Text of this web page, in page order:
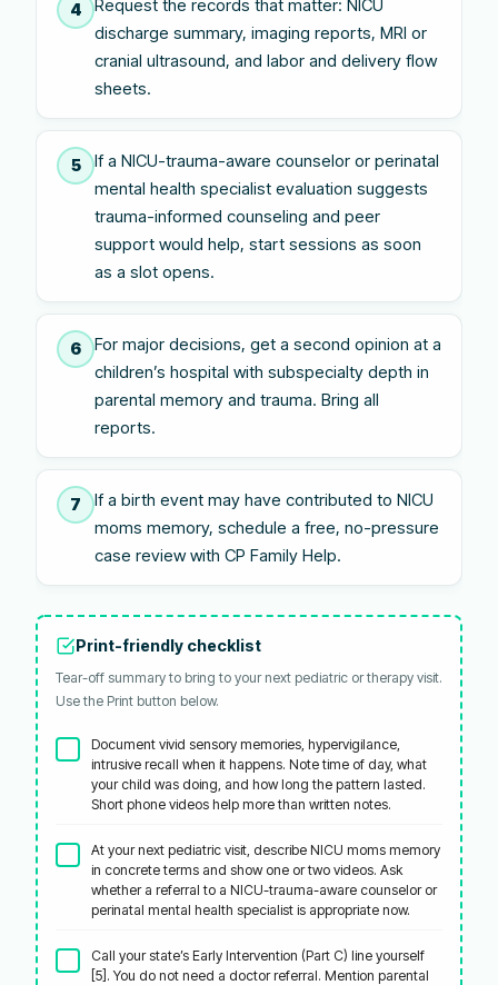
4
Request the records that matter: NICU
discharge summary, imaging reports, MRI or
cranial ultrasound, and labor and delivery flow
sheets.
5
If a NICU-trauma-aware counselor or perinatal
mental health specialist evaluation suggests
trauma-informed counseling and peer
support would help, start sessions as soon
as a slot opens.
6
For major decisions, get a second opinion at a
children’s hospital with subspecialty depth in
parental memory and trauma. Bring all
reports.
7
If a birth event may have contributed to NICU
moms memory, schedule a free, no-pressure
case review with CP Family Help.
Print-friendly checklist
Tear-off summary to bring to your next pediatric or therapy visit.
Use the Print button below.
Document vivid sensory memories, hypervigilance,
intrusive recall when it happens. Note time of day, what
your child was doing, and how long the pattern lasted.
Short phone videos help more than written notes.
At your next pediatric visit, describe NICU moms memory
in concrete terms and show one or two videos. Ask
whether a referral to a NICU-trauma-aware counselor or
perinatal mental health specialist is appropriate now.
Call your state’s Early Intervention (Part C) line yourself
[5]. You do not need a doctor referral. Mention parental